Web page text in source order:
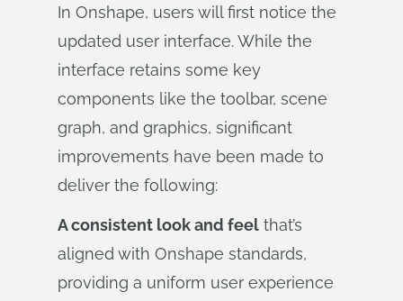
In Onshape, users will first notice the
updated user interface. While the
interface retains some key
components like the toolbar, scene
graph, and graphics, significant
improvements have been made to
deliver the following:
A consistent look and feel that’s
aligned with Onshape standards,
providing a uniform user experience